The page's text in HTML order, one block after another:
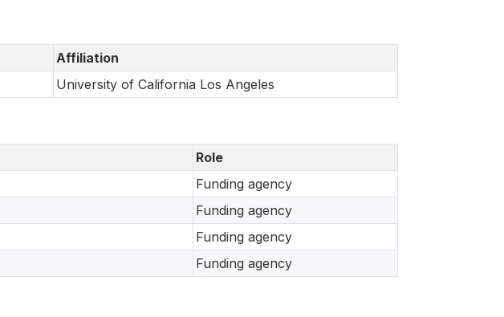
Affiliation
University of California Los Angeles
Role
Funding agency
Funding agency
Funding agency
Funding agency